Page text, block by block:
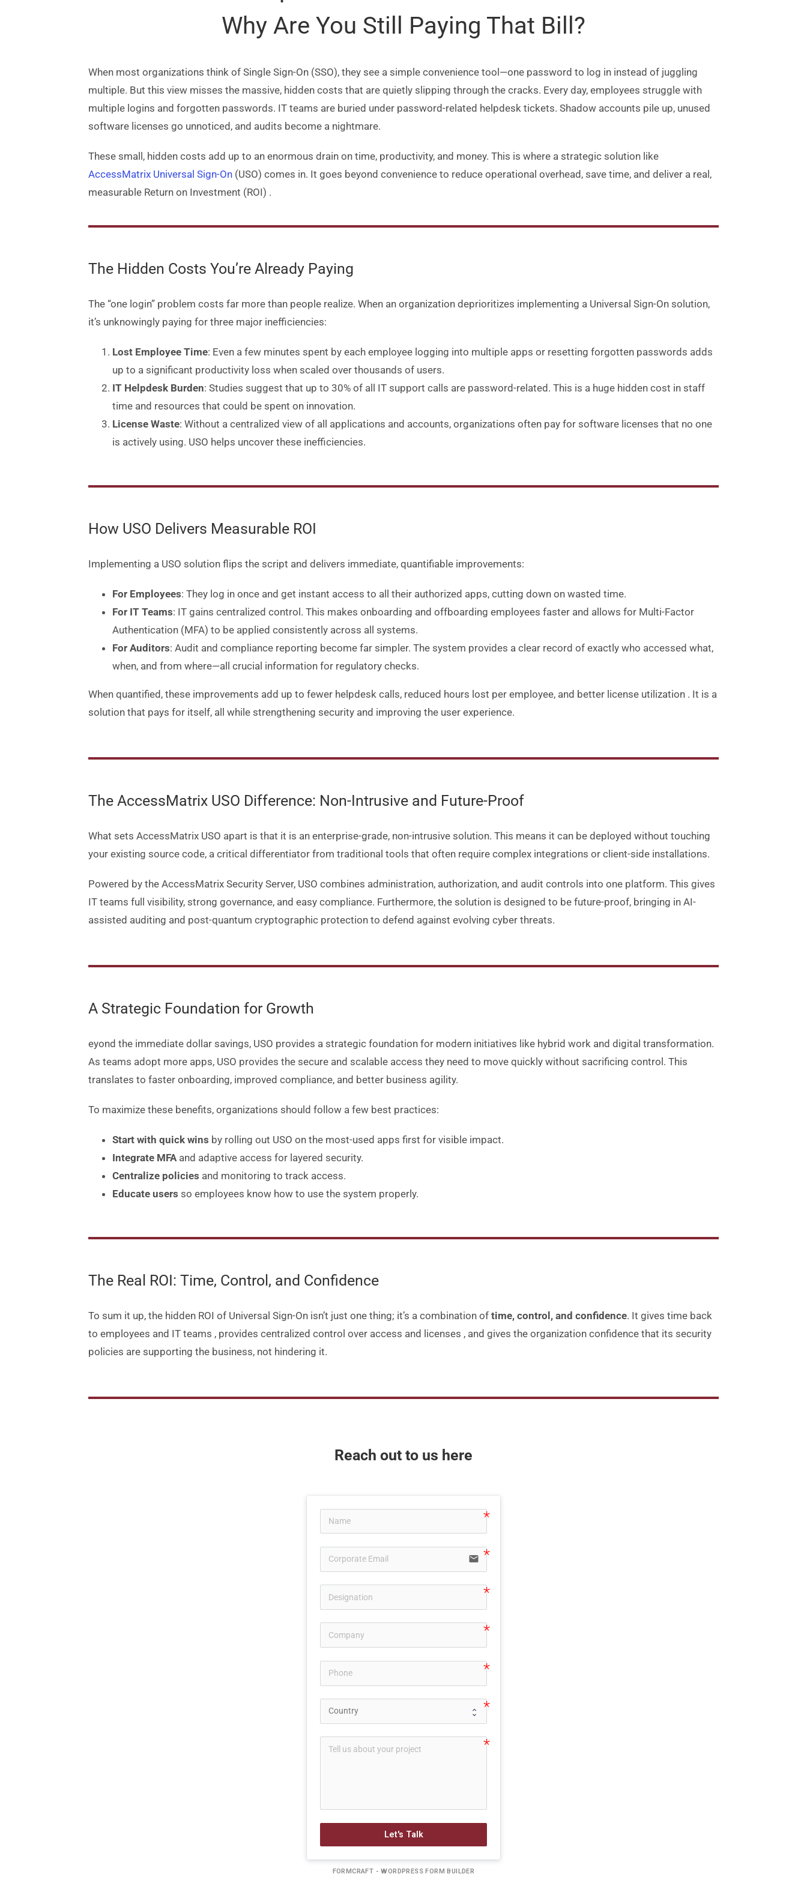
volume.
Why Are You Still Paying That Bill?
When most organizations think of Single Sign-On (SSO), they see a simple convenience tool—one password to log in instead of juggling
multiple. But this view misses the massive, hidden costs that are quietly slipping through the cracks. Every day, employees struggle with
multiple logins and forgotten passwords. IT teams are buried under password-related helpdesk tickets. Shadow accounts pile up, unused
software licenses go unnoticed, and audits become a nightmare.
These small, hidden costs add up to an enormous drain on time, productivity, and money. This is where a strategic solution like
AccessMatrix Universal Sign-On(USO) comes in. It goes beyond convenience to reduce operational overhead, save time, and deliver a real,
measurable Return on Investment (ROI) .
The Hidden Costs You’re Already Paying
The “one login” problem costs far more than people realize. When an organization deprioritizes implementing a Universal Sign-On solution,
it’s unknowingly paying for three major inefficiencies:
Lost Employee Time: Even a few minutes spent by each employee logging into multiple apps or resetting forgotten passwords adds
up to a significant productivity loss when scaled over thousands of users.
IT Helpdesk Burden: Studies suggest that up to 30% of all IT support calls are password-related. This is a huge hidden cost in staff
time and resources that could be spent on innovation.
License Waste: Without a centralized view of all applications and accounts, organizations often pay for software licenses that no one
is actively using. USO helps uncover these inefficiencies.
How USO Delivers Measurable ROI
Implementing a USO solution flips the script and delivers immediate, quantifiable improvements:
For Employees: They log in once and get instant access to all their authorized apps, cutting down on wasted time.
For IT Teams: IT gains centralized control. This makes onboarding and offboarding employees faster and allows for Multi-Factor
Authentication (MFA) to be applied consistently across all systems.
For Auditors: Audit and compliance reporting become far simpler. The system provides a clear record of exactly who accessed what,
when, and from where—all crucial information for regulatory checks.
When quantified, these improvements add up to fewer helpdesk calls, reduced hours lost per employee, and better license utilization . It is a
solution that pays for itself, all while strengthening security and improving the user experience.
The AccessMatrix USO Difference: Non-Intrusive and Future-Proof
What sets AccessMatrix USO apart is that it is an enterprise-grade, non-intrusive solution. This means it can be deployed without touching
your existing source code, a critical differentiator from traditional tools that often require complex integrations or client-side installations.
Powered by the AccessMatrix Security Server, USO combines administration, authorization, and audit controls into one platform. This gives
IT teams full visibility, strong governance, and easy compliance. Furthermore, the solution is designed to be future-proof, bringing in AI-
assisted auditing and post-quantum cryptographic protection to defend against evolving cyber threats.
A Strategic Foundation for Growth
eyond the immediate dollar savings, USO provides a strategic foundation for modern initiatives like hybrid work and digital transformation.
As teams adopt more apps, USO provides the secure and scalable access they need to move quickly without sacrificing control . This
translates to faster onboarding, improved compliance, and better business agility.
To maximize these benefits, organizations should follow a few best practices:
Start with quick wins by rolling out USO on the most-used apps first for visible impact.
Integrate MFAand adaptive access for layered security.
Centralize policies and monitoring to track access.
Educate users so employees know how to use the system properly.
The Real ROI: Time, Control, and Confidence
To sum it up, the hidden ROI of Universal Sign-On isn’t just one thing; it’s a combination of time, control, and confidence. It gives time back
to employees and IT teams , provides centralized control over access and licenses , and gives the organization confidence that its security
policies are supporting the business, not hindering it.
Reach out to us here
email
Let's Talk
FORMCRAFT - WORDPRESS FORM BUILDER